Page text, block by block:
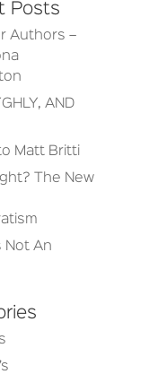
Posts
Authors –
AND
Matt Britti
The New
Not An